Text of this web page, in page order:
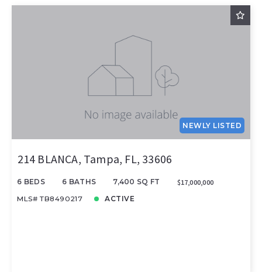
NEWLY LISTED
214 BLANCA, Tampa, FL, 33606
6 BEDS 6 BATHS 7,400 SQ FT $17,000,000
MLS# TB8490217 ACTIVE